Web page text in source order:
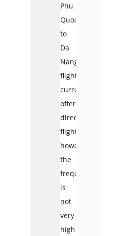
Phu
Quoc
to
Da
Nang
flights
currently
offer
direct
flights,
however,
the
frequency
is
not
very
high